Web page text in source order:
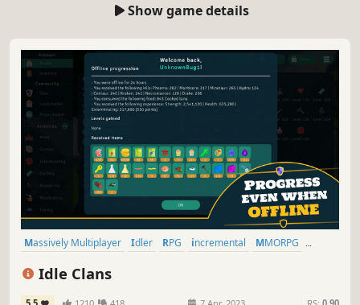
Show game details
Massively Multiplayer Idler RPG incremental
MMORPG
Idle Clans